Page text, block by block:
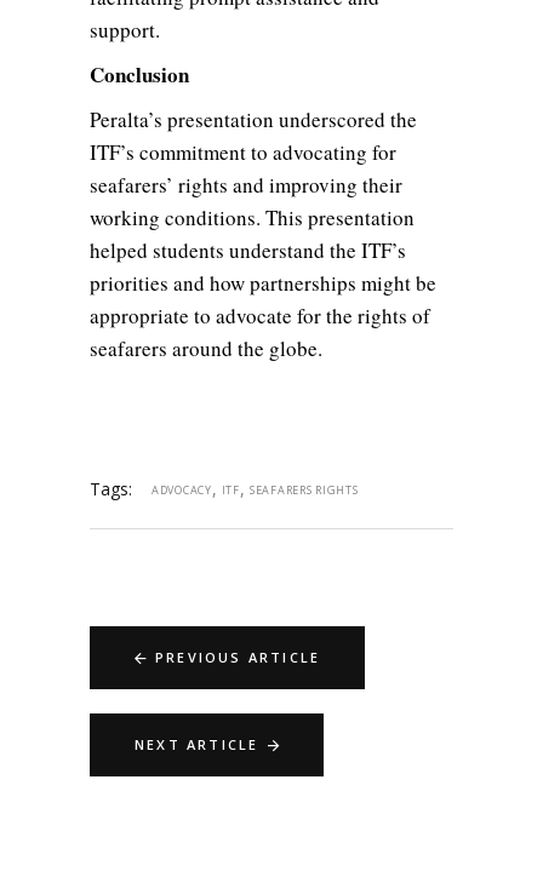
support.
Conclusion
Peralta’s presentation underscored the
ITF’s commitment to advocating for
seafarers’ rights and improving their
working conditions. This presentation
helped students understand the ITF’s
priorities and how partnerships might be
appropriate to advocate for the rights of
seafarers around the globe.
Tags: ADVOCACY, ITF, SEAFARERS RIGHTS
PREVIOUS ARTICLE
NEXT ARTICLE